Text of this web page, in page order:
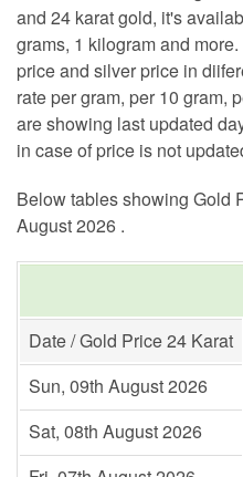
and 24 karat gold, it's
grams, 1 kilogram and
price and silver price in
rate per gram, per 10 gram,
are showing last updated
in case of price is not
Below tables showing Gold
August 2026 .
Date / Gold Price 24 Karat
Sun, 09th August 2026
Sat, 08th August 2026